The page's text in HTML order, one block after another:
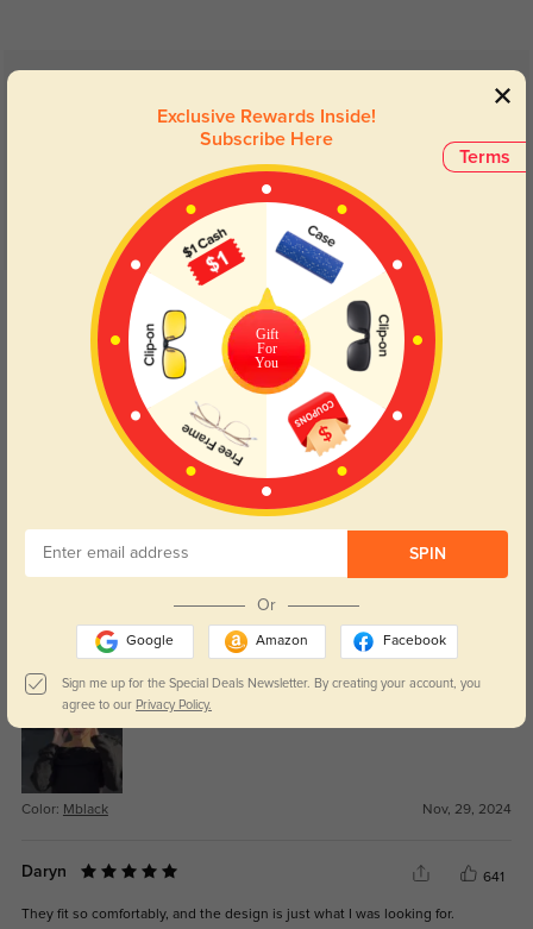
Get Credits
WRITE A REVIEW
Lightweight
These are so light can barely feel them. Comfortable super matte finish.
Apr, 18, 2025
Color: Mblack Nov, 29, 2024
Daryn 641
They fit so comfortably, and the design is just what I was looking for.
Terms
Exclusive Rewards Inside!
Subscribe Here
Gift
For
You
SPIN
Or
Google Amazon Facebook
Sign me up for the Special Deals Newsletter. By creating your account, you
agree to our Privacy Policy.